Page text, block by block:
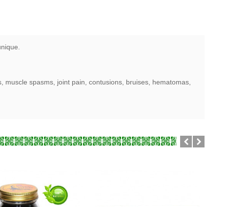
spasms, joint pain, contusions, bruises, hematomas,